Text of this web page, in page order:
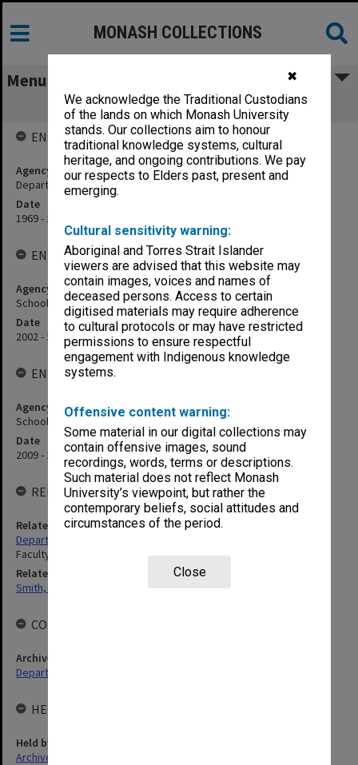
✖
We acknowledge the Traditional Custodians
of the lands on which Monash University
stands. Our collections aim to honour
traditional knowledge systems, cultural
heritage, and ongoing contributions. We pay
our respects to Elders past, present and
emerging.
Cultural sensitivity warning:
Aboriginal and Torres Strait Islander
viewers are advised that this website may
contain images, voices and names of
deceased persons. Access to certain
digitised materials may require adherence
to cultural protocols or may have restricted
permissions to ensure respectful
engagement with Indigenous knowledge
systems.
Offensive content warning:
Some material in our digital collections may
contain offensive images, sound
recordings, words, terms or descriptions.
Such material does not reflect Monash
University’s viewpoint, but rather the
contemporary beliefs, social attitudes and
circumstances of the period.
Close
MONASH COLLECTIONS
Menu
School of Psychological Sciences
ENTITY HISTORY
Agency title
Department of Psychological Medicine
Date
1969 - 2000
ENTITY HISTORY
Agency title
School of Psychology, Psychiatry and Psychological Medicine
Date
2002 - 2009
ENTITY HISTORY
Agency title
School of Psychology and Psychiatry
Date
2009 - 2013
RELATED ENTITIES
Related agency
Department of Psychology
Faculty of Medicine, Nursing and Health Sciences
Related person
Smith, Graeme Crawford
COLLECTIONS
Archives collection
Departments & Schools
HELD BY
Held by
Archives